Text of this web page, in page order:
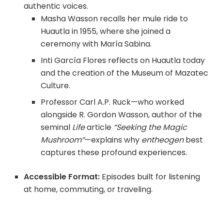
authentic voices.
Masha Wasson recalls her mule ride to
Huautla in 1955, where she joined a
ceremony with María Sabina.
Inti García Flores reflects on Huautla today
and the creation of the Museum of Mazatec
Culture.
Professor Carl A.P. Ruck—who worked
alongside R. Gordon Wasson, author of the
seminal Lifearticle “Seeking the Magic
Mushroom”—explains why entheogenbest
captures these profound experiences.
Accessible Format: Episodes built for listening
at home, commuting, or traveling.